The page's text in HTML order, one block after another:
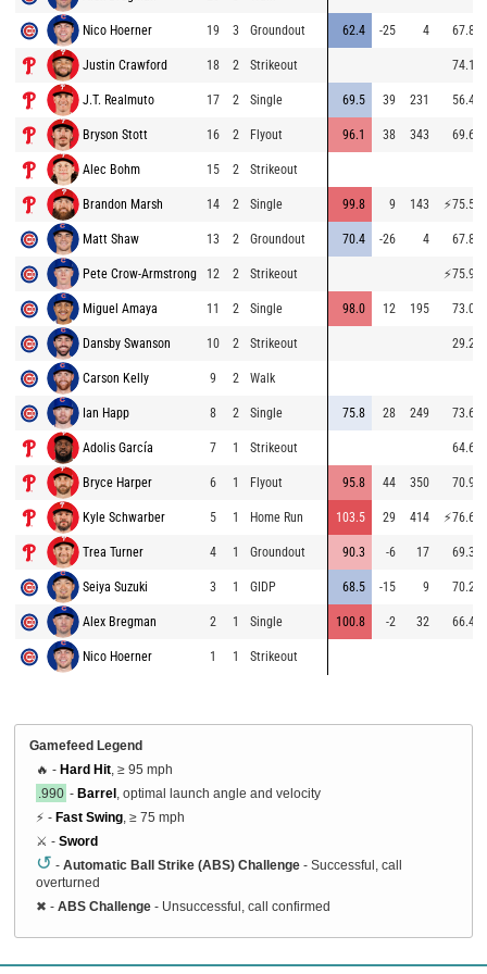
Nico Hoerner 19 3 Groundout 62.4 -25 4 67.8
Justin Crawford 18 2 Strikeout 74.1
J.T. Realmuto 17 2 Single 69.5 39 231 56.4
Bryson Stott 16 2 Flyout 96.1 38 343 69.6
Alec Bohm 15 2 Strikeout
Brandon Marsh 14 2 Single 99.8 9 143 ⚡75.5
Matt Shaw 13 2 Groundout 70.4 -26 4 67.8
Pete Crow-Armstrong 12 2 Strikeout ⚡75.9
Miguel Amaya 11 2 Single 98.0 12 195 73.0
Dansby Swanson 10 2 Strikeout 29.2
Carson Kelly 9 2 Walk
Ian Happ 8 2 Single 75.8 28 249 73.6
Adolis García 7 1 Strikeout 64.6
Bryce Harper 6 1 Flyout 95.8 44 350 70.9
Kyle Schwarber 5 1 Home Run 103.5 29 414 ⚡76.6
Trea Turner 4 1 Groundout 90.3 -6 17 69.3
Seiya Suzuki 3 1 GIDP 68.5 -15 9 70.2
Alex Bregman 2 1 Single 100.8 -2 32 66.4
Nico Hoerner 1 1 Strikeout
Gamefeed Legend
🔥 - Hard Hit , ≥ 95 mph
.990 - Barrel , optimal launch angle and velocity
⚡ - Fast Swing , ≥ 75 mph
⚔️ - Sword
↺ - Automatic Ball Strike (ABS) Challenge - Successful, call
overturned
✖ - ABS Challenge - Unsuccessful, call confirmed